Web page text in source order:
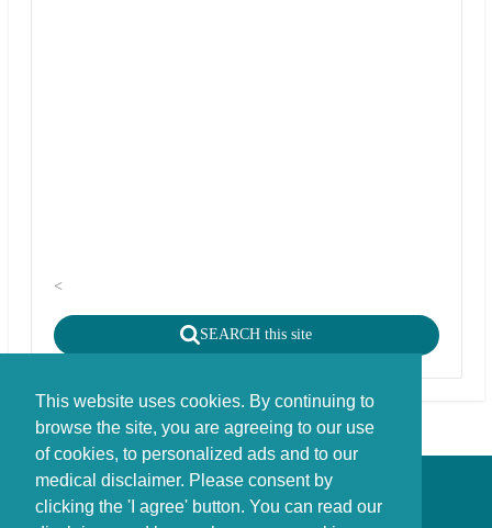
This website uses cookies. By continuing to
browse the site, you are agreeing to our use
of cookies, to personalized ads and to our
medical disclaimer. Please consent by
clicking the 'I agree' button. You can read our
<
SEARCH this site
Disclaimer - Copyright - Cookies
copyright